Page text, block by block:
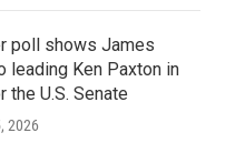
poll shows James
leading Ken Paxton in
the U.S. Senate
2026